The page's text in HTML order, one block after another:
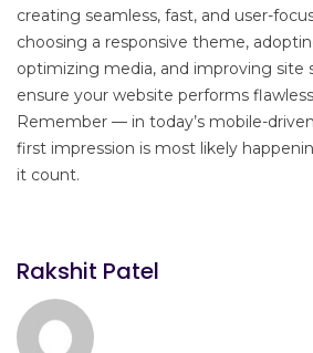
creating seamless, fast, and user-
choosing a responsive theme,
optimizing media, and improving site
ensure your website performs
Remember — in today’s mobile-
first impression is most likely
it count.
Rakshit Patel